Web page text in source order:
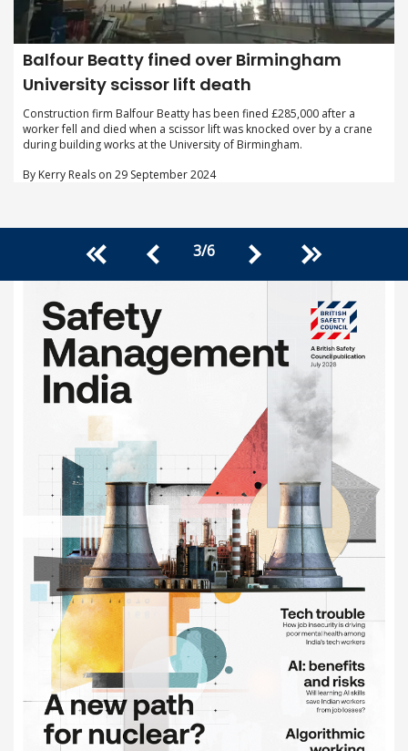
Balfour Beatty fined over Birmingham
University scissor lift death
Construction firm Balfour Beatty has been fined £285,000 after a
worker fell and died when a scissor lift was knocked over by a crane
during building works at the University of Birmingham.
By Kerry Reals on 29 September 2024
<< < 3/6 > >>